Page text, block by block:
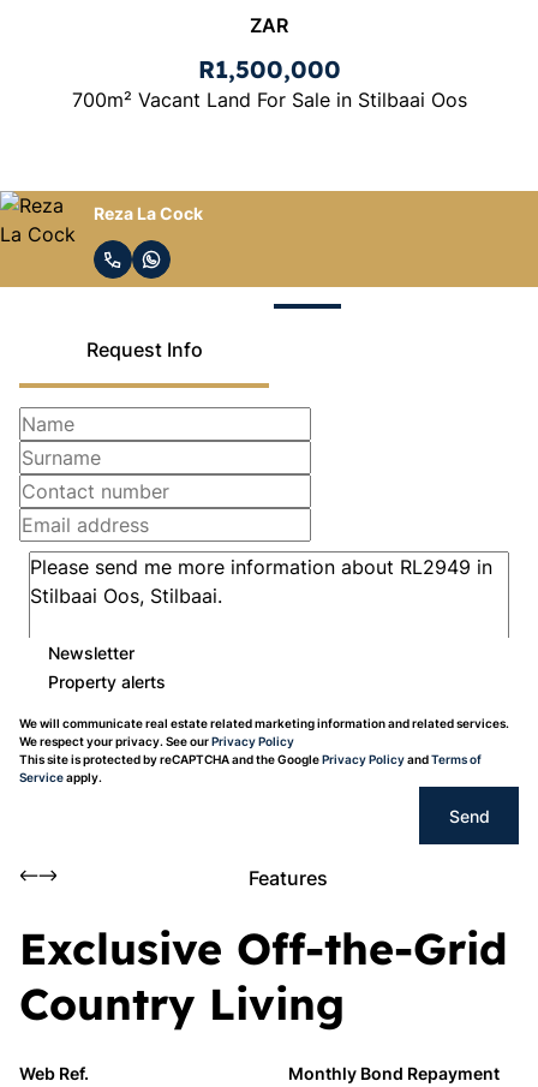
ZAR
R1,500,000
700m² Vacant Land For Sale in Stilbaai Oos
Reza La Cock
Request Info
Newsletter
Property alerts
We will communicate real estate related marketing information and related services.
We respect your privacy. See ourPrivacy Policy
This site is protected by reCAPTCHA and the GooglePrivacy PolicyandTerms of
Serviceapply.
Send
Features
Exclusive Off-the-Grid
Country Living
Web Ref. Monthly Bond Repayment